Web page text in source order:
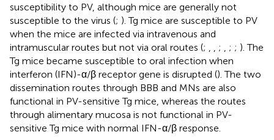
susceptibility to PV, although mice are generally not
susceptible to the virus (; ). Tg mice are susceptible to PV
when the mice are infected via intravenous and
intramuscular routes but not via oral routes (; ; ; ; ). The
Tg mice became susceptible to oral infection when
interferon (IFN)-α/β receptor gene is disrupted (). The two
dissemination routes through BBB and MNs are also
functional in PV-sensitive Tg mice, whereas the routes
through alimentary mucosa is not functional in PV-
sensitive Tg mice with normal IFN-α/β response.